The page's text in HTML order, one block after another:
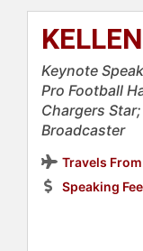
Keynote
Pro Football
Chargers
Broadcaster
Travels
Speaking